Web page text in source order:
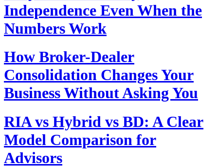
Independence Even When the
Numbers Work
How Broker-Dealer
Consolidation Changes Your
Business Without Asking You
RIA vs Hybrid vs BD: A Clear
Model Comparison for
Advisors